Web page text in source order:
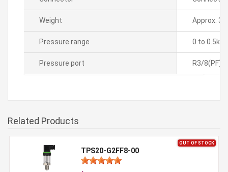
Weight Approx.
Pressure range 0 to
Pressure port R3/8(PF)
Related Products
OUT OF STOCK
TPS20-G2FF8-00